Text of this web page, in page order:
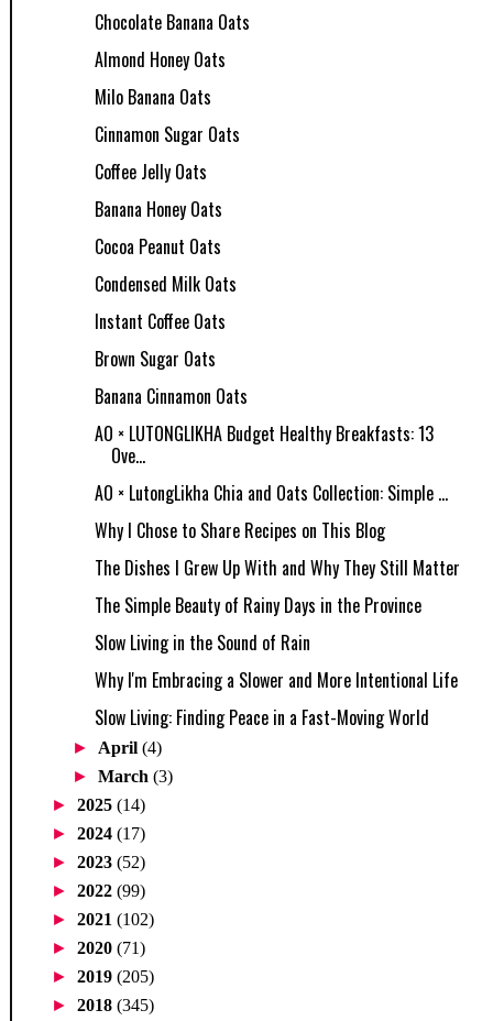
Chocolate Banana Oats
Almond Honey Oats
Milo Banana Oats
Cinnamon Sugar Oats
Coffee Jelly Oats
Banana Honey Oats
Cocoa Peanut Oats
Condensed Milk Oats
Instant Coffee Oats
Brown Sugar Oats
Banana Cinnamon Oats
AO × LUTONGLIKHA Budget Healthy Breakfasts: 13
Ove...
AO × LutongLikha Chia and Oats Collection: Simple ...
Why I Chose to Share Recipes on This Blog
The Dishes I Grew Up With and Why They Still Matter
The Simple Beauty of Rainy Days in the Province
Slow Living in the Sound of Rain
Why I'm Embracing a Slower and More Intentional Life
Slow Living: Finding Peace in a Fast-Moving World
► April(4)
►March(3)
► 2025 (14)
► 2024 (17)
► 2023 (52)
► 2022 (99)
► 2021 (102)
► 2020 (71)
► 2019 (205)
► 2018 (345)